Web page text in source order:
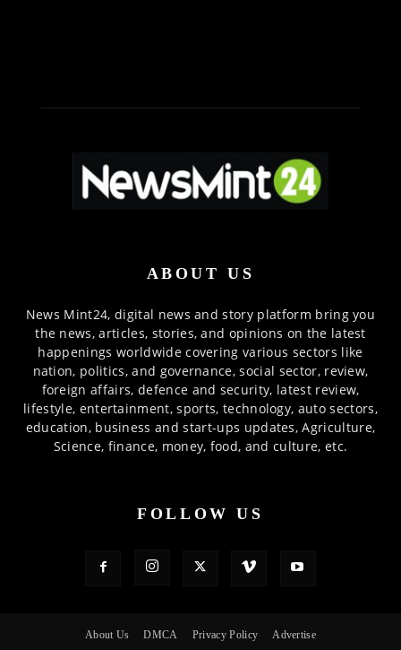
ABOUT US
News Mint24, digital news and story platform bring you
the news, articles, stories, and opinions on the latest
happenings worldwide covering various sectors like
nation, politics, and governance, social sector, review,
foreign affairs, defence and security, latest review,
lifestyle, entertainment, sports, technology, auto sectors,
education, business and start-ups updates, Agriculture,
Science, finance, money, food, and culture, etc.
FOLLOW US
About Us DMCA Privacy Policy Advertise